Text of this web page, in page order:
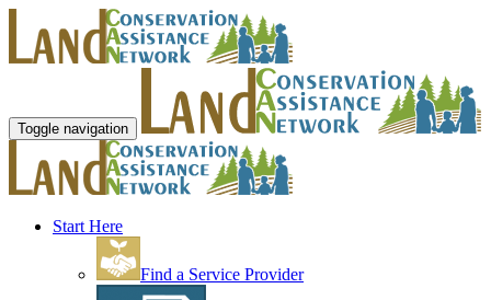
Toggle navigation
Start Here
Find a Service Provider